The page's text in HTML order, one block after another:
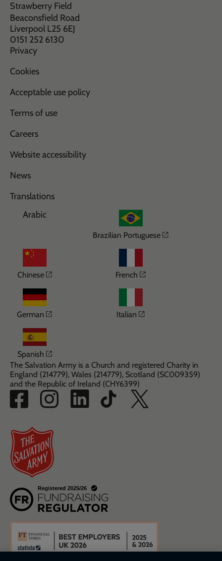
Strawberry Field
Beaconsfield Road
Liverpool L25 6EJ
0151 252 6130
Privacy
Cookies
Acceptable use policy
Terms of use
Careers
Website accessibility
News
Translations
Arabic
Brazilian Portuguese Opens in a
Chinese Opens in a new window
French Opens in a new
German Opens in a new window
Italian Opens in a new
Spanish Opens in a new window
The Salvation Army is a Church and registered Charity in
England (214779), Wales (214779), Scotland (SC009359)
and the Republic of Ireland (CHY6399)